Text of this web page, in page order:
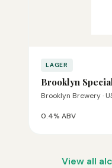
LAGER
Brooklyn
Brooklyn Brewery ·
0.4% ABV
View all